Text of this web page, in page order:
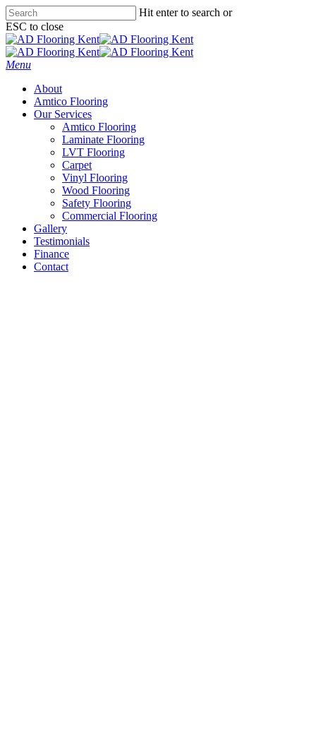
Skip
to
main
content
Hit enter to search or
ESC to close
Close
Search
Menu
About
Amtico Flooring
Our Services
Amtico Flooring
Laminate Flooring
LVT Flooring
Carpet
Vinyl Flooring
Wood Flooring
Safety Flooring
Commercial Flooring
Gallery
Testimonials
Finance
Contact